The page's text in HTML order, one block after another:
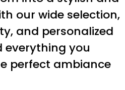
our wide selection,
and personalized
everything you
perfect ambiance